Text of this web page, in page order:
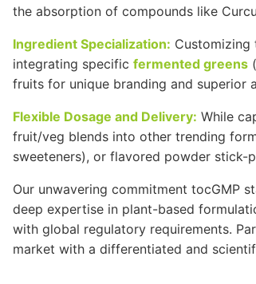
the absorption of compounds like
Ingredient Specialization: Customizing
integrating specific fermented greens
fruits for unique branding and superior
Flexible Dosage and Delivery: While
fruit/veg blends into other trending
sweeteners), or flavored powder
Our unwavering commitment tocGMP
deep expertise in plant-based
with global regulatory requirements.
market with a differentiated and